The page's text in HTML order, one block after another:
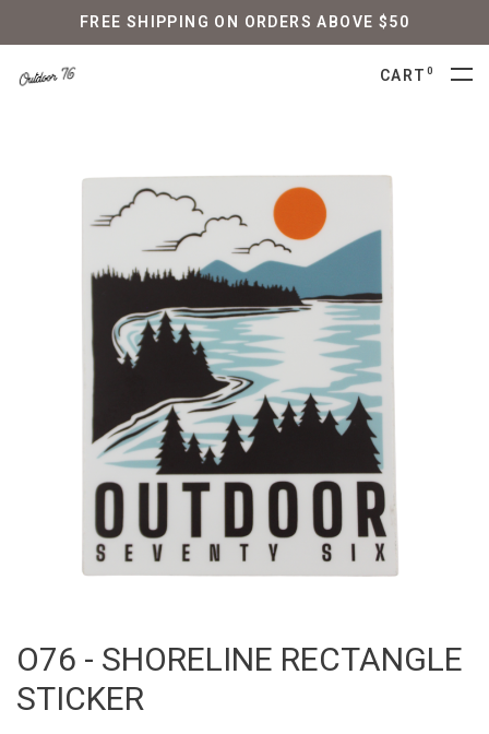
FREE SHIPPING ON ORDERS ABOVE $50
CART 0
O76 - SHORELINE RECTANGLE
STICKER